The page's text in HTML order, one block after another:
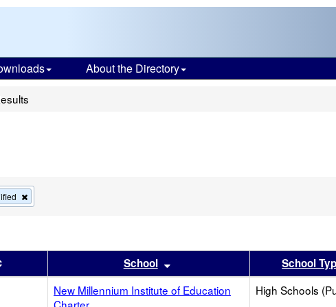
About the Directory
this
search
Sort results by this headerSchool Sort results by this header
School
New Millennium Institute of Education
High Schools